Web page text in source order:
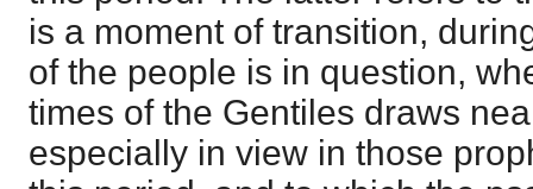
is a moment of transition,
of the people is in question,
times of the Gentiles draws
especially in view in those